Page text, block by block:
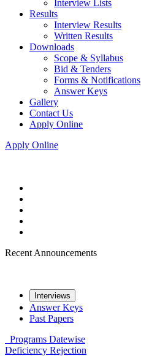
Interview Lists
Results
Interview Results
Written Results
Downloads
Scope & Syllabus
Bid & Tenders
Forms & Notifications
Answer Keys
Gallery
Contact Us
Apply Online
Apply Online
Recent Announcements
Interviews
Answer Keys
Past Papers
Programs Datewise
Deficiency Rejection